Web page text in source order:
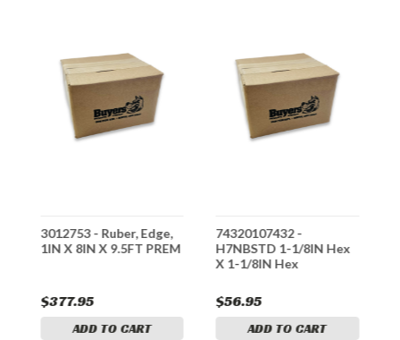
3012753 - Ruber, Edge,
1IN X 8IN X 9.5FT PREM
$377.95
ADD TO CART
74320107432 -
H7NBSTD 1-1/8IN Hex
X 1-1/8IN Hex
$56.95
ADD TO CART